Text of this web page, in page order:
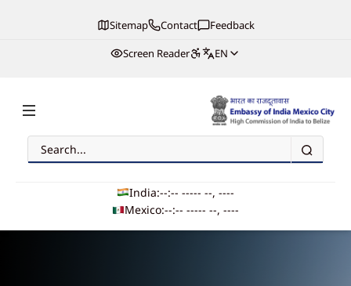
Sitemap Contact
Feedback
Screen Reader
EN
Embassy of India, Mexico
Search
India:--:-- ----- --, ----
Mexico:--:-- ----- --, ----
Main navigation